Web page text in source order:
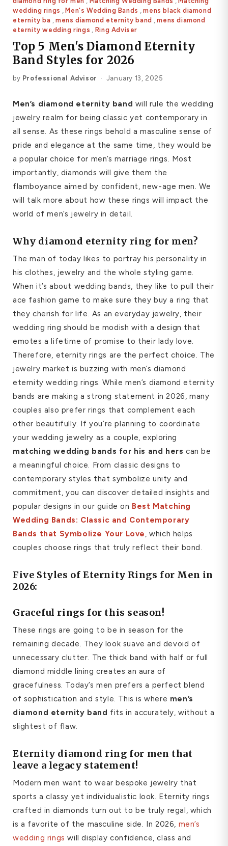
Platinum ring
Rose gold
SUGGESTIONS
Couple Rings Matching Bands Engraved Rings
TOP PICKS IN WEDDING BANDS View All
wedding rings
Men's Wedding Bands
mens black diamond
eternity ba
mens diamond eternity band
mens diamond
eternity wedding rings
Ring Adviser
Top 5 Men's Diamond Eternity
Band Styles for 2026
by Professional Advisor · January 13, 2025
Men’s diamond eternity band will rule the wedding
jewelry realm for being classic yet contemporary in
all sense. As these rings behold a masculine sense of
pride and elegance at the same time, they would be
a popular choice for men’s marriage rings. Most
importantly, diamonds will give them the
flamboyance aimed by confident, new-age men. We
will talk more about how these rings will impact the
world of men’s jewelry in detail.
Why diamond eternity ring for men?
The man of today likes to portray his personality in
his clothes, jewelry and the whole styling game.
When it’s about wedding bands, they like to pull their
ace fashion game to make sure they buy a ring that
they cherish for life. As an everyday jewelry, their
wedding ring should be modish with a design that
emotes a lifetime of promise to their lady love.
Therefore, eternity rings are the perfect choice. The
jewelry market is buzzing with men’s diamond
eternity wedding rings. While men’s diamond eternity
bands are making a strong statement in 2026, many
couples also prefer rings that complement each
other beautifully. If you’re planning to coordinate
your wedding jewelry as a couple, exploring
matching wedding bands for his and hers can be
a meaningful choice. From classic designs to
contemporary styles that symbolize unity and
commitment, you can discover detailed insights and
popular designs in our guide on Best Matching
Wedding Bands: Classic and Contemporary
Bands that Symbolize Your Love, which helps
couples choose rings that truly reflect their bond.
Five Styles of Eternity Rings for Men in
2026:
Graceful rings for this season!
These rings are going to be in season for the
remaining decade. They look suave and devoid of
unnecessary clutter. The thick band with half or full
diamond middle lining creates an aura of
gracefulness. Today’s men prefers a perfect blend
of sophistication and style. This is where men’s
diamond eternity band fits in accurately, without a
slightest of flaw.
Eternity diamond ring for men that
leave a legacy statement!
Modern men want to wear bespoke jewelry that
sports a classy yet individualistic look. Eternity rings
crafted in diamonds turn out to be truly regal, which
is a favorite of the masculine side. In 2026, men’s
wedding rings will display confidence, class and